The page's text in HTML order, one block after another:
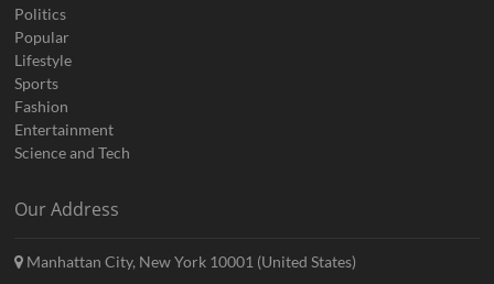
Politics
Popular
Lifestyle
Sports
Fashion
Entertainment
Science and Tech
Our Address
Manhattan City, New York 10001 (United States)